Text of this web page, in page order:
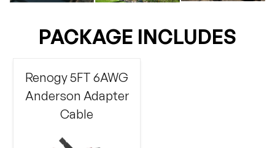
PACKAGE INCLUDES
Renogy 5FT 6AWG
Anderson Adapter
Cable